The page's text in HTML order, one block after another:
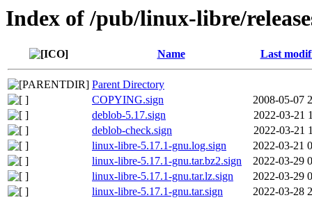
Index of /pub/linux-libre/
Name Last
Parent Directory
COPYING.sign
2008-05-07
deblob-5.17.sign
2022-03-21
deblob-check.sign
2022-03-21
linux-libre-5.17.1-gnu.log.sign
2022-03-21
linux-libre-5.17.1-gnu.tar.bz2.sign
2022-03-29
linux-libre-5.17.1-gnu.tar.lz.sign
2022-03-29
linux-libre-5.17.1-gnu.tar.sign
2022-03-28